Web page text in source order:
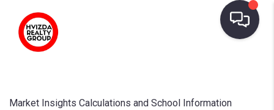
Market Insights Calculations and School Information